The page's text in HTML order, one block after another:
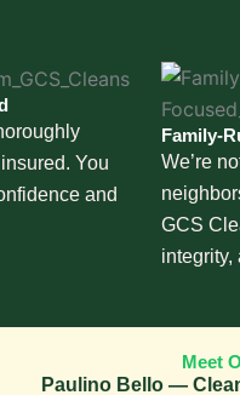
You
and
Family-
We’re
GCS
integrity,
Meet
Paulino Bello —